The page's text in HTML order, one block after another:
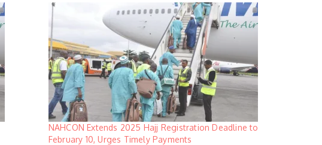
NAHCON Extends 2025 Hajj Registration Deadline to
February 10, Urges Timely Payments